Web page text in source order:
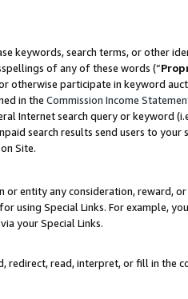
keywords, search terms, or other
of any of these words (“
otherwise participate in keyword
in the Commission Income
Internet search query or keyword
search results send users to
Site.
or entity any consideration, reward,
using Special Links. For example,
your Special Links.
redirect, read, interpret, or fill in